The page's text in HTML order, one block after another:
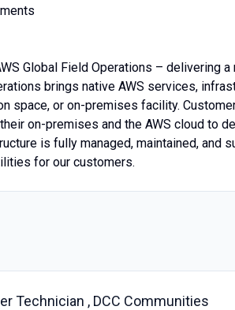
Global Field Operations – delivering
brings native AWS services,
space, or on-premises facility.
on-premises and the AWS cloud to
is fully managed, maintained, and
for our customers.
Technician , DCC Communities